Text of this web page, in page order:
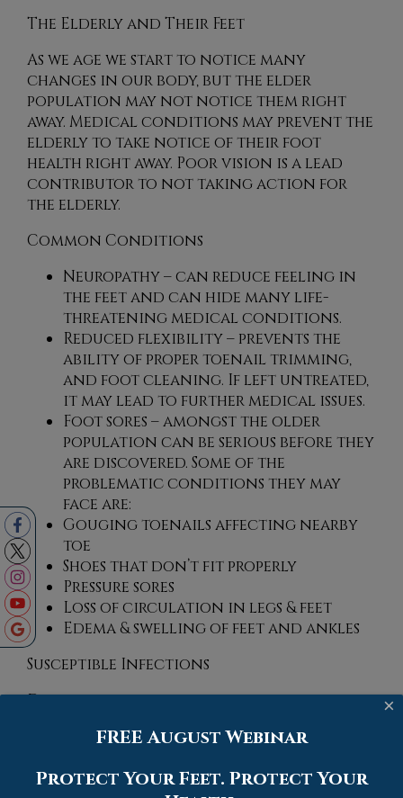
The Elderly and Their Feet
As we age we start to notice many
changes in our body, but the elder
population may not notice them right
away. Medical conditions may prevent the
elderly to take notice of their foot
health right away. Poor vision is a lead
contributor to not taking action for
the elderly.
Common Conditions
Neuropathy – can reduce feeling in
the feet and can hide many life-
threatening medical conditions.
Reduced flexibility – prevents the
ability of proper toenail trimming,
and foot cleaning. If left untreated,
it may lead to further medical issues.
Foot sores – amongst the older
population can be serious before they
are discovered. Some of the
problematic conditions they may
face are:
Gouging toenails affecting nearby
toe
Shoes that don’t fit properly
Pressure sores
Loss of circulation in legs & feet
Edema & swelling of feet and ankles
Susceptible Infections
Diabetes and poor circulation can cause
turning a simple cut into a serious issue.
If you have any questions, please feel free
×
FREE August Webinar
Protect Your Feet. Protect Your